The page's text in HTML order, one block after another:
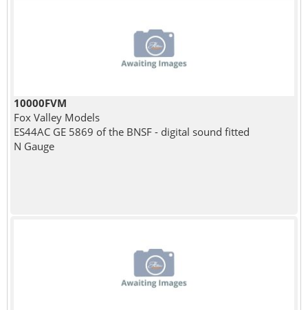
10000FVM
Fox Valley Models
ES44AC GE 5869 of the BNSF - digital sound fitted
N Gauge